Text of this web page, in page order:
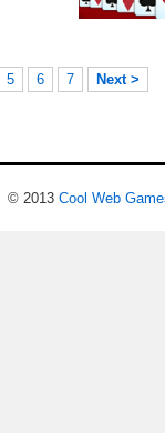
5 6 7 Next >
© 2013 Cool Web